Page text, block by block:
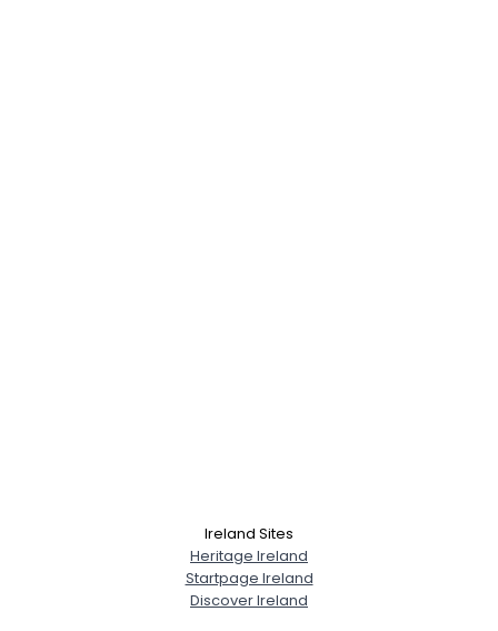
Ireland Sites
Heritage Ireland
Startpage Ireland
Discover Ireland